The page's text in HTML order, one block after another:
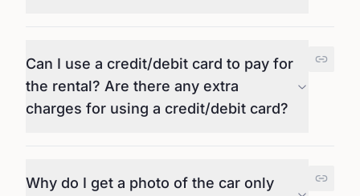
Can I use a credit/debit card to pay for
the rental? Are there any extra
charges for using a credit/debit card?
Why do I get a photo of the car only